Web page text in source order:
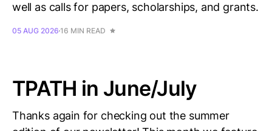
well as calls for papers, scholarships, and grants.
05 AUG 2026 16 MIN READ
TPATH in June/July
Thanks again for checking out the summer